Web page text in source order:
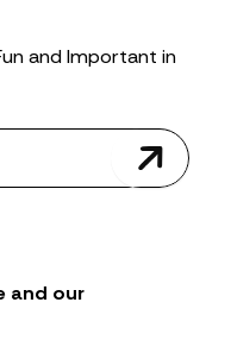
and Important in
and our